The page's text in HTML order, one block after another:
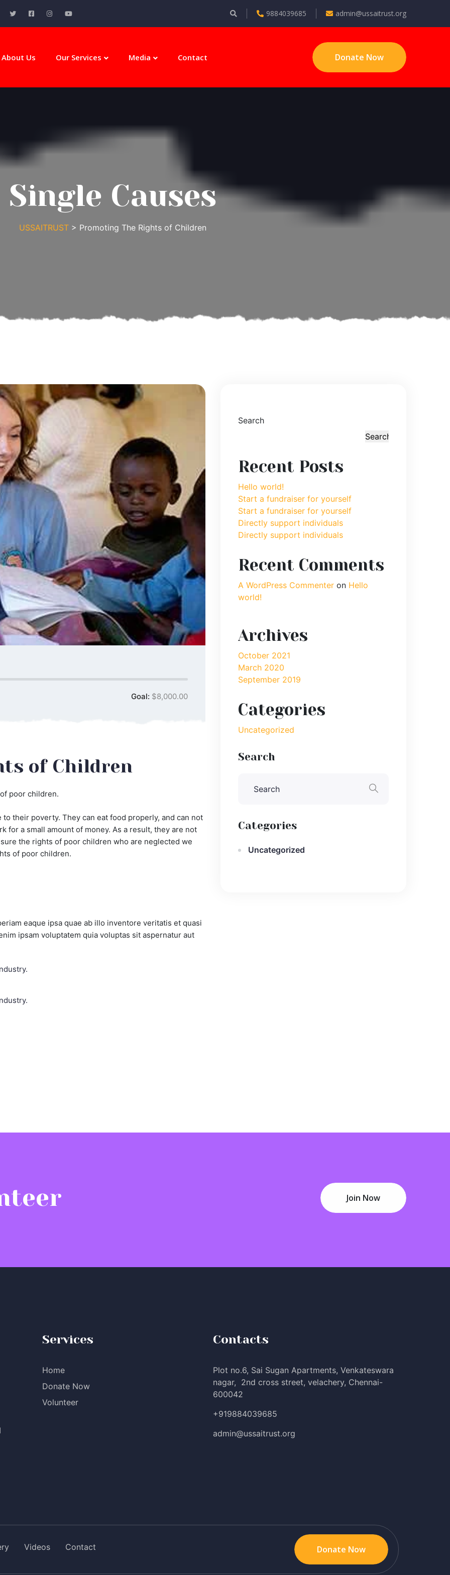
9884039685 admin@ussaitrust.org
About Us Our Services Media Contact Donate Now
Single Causes
USSAITRUST> Promoting The Rights of Children
Goal: $8,000.00
of Children
poor children.
their poverty. They can eat food properly, and can not
for a small amount of money. As a result, they are not
the rights of poor children who are neglected we
of poor children.
eaque ipsa quae ab illo inventore veritatis et quasi
ipsam voluptatem quia voluptas sit aspernatur aut
Search
Search
Recent Posts
Hello world!
Start a fundraiser for yourself
Start a fundraiser for yourself
Directly support individuals
Directly support individuals
Recent Comments
A WordPress Commenter on Hello
world!
Archives
October 2021
March 2020
September 2019
Categories
Uncategorized
Search
Categories
Uncategorized
Join Now
Services
Home
Donate Now
Volunteer
Contacts
Plot no.6, Sai Sugan Apartments, Venkateswara
nagar, 2nd cross street, velachery, Chennai-
600042
+919884039685
admin@ussaitrust.org
Videos Contact Donate Now